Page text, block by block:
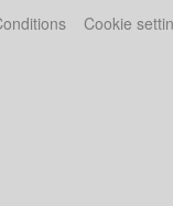
Cookie